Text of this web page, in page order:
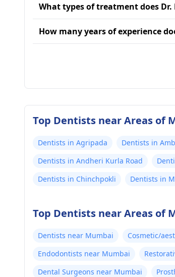
What types of treatment does Dr.
How many years of experience
Top Dentists near Areas of
Dentists in Agripada Dentists in
Dentists in Andheri Kurla Road
Dentists in Chinchpokli
Dentists in
Top Dentists near Areas of
Dentists near Mumbai Cosmetic/
Endodontists near Mumbai
Dental Surgeons near Mumbai